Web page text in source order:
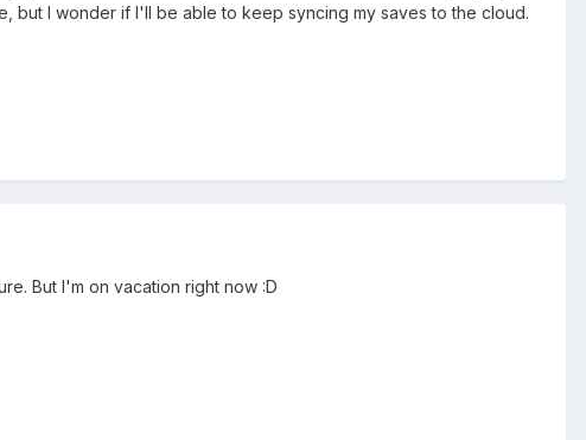
but I wonder if I'll be able to keep syncing my saves to the cloud.
But I'm on vacation right now :D